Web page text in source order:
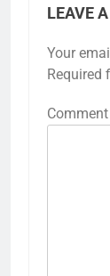
LEAVE
Your
Required
Comment